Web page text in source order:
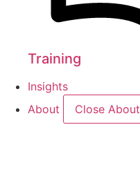
Training
Insights
About
Close About